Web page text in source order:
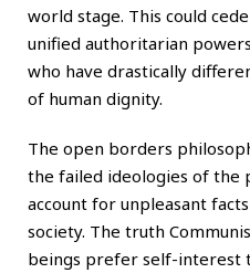
world stage. This could
unified authoritarian powers
who have drastically
of human dignity.
The open borders
the failed ideologies of the
account for unpleasant
society. The truth
beings prefer self-interest